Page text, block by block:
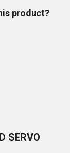
product?
SERVO